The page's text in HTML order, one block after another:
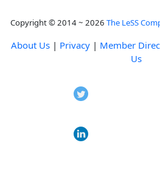
Copyright © 2014 ~ 2026 The LeSS
About Us | Privacy | Member
Us